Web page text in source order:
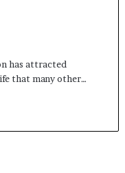
has attracted
that many other…